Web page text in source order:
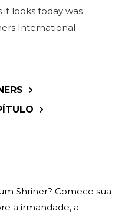
it looks today was
International
Shriner? Comece sua
a irmandade, a